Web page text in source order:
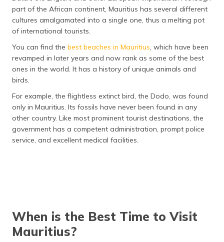
part of the African continent, Mauritius has several different
cultures amalgamated into a single one, thus a melting pot
of international tourists.
You can find the best beaches in Mauritius , which have been
revamped in later years and now rank as some of the best
ones in the world. It has a history of unique animals and
birds.
For example, the flightless extinct bird, the Dodo, was found
only in Mauritius. Its fossils have never been found in any
other country. Like most prominent tourist destinations, the
government has a competent administration, prompt police
service, and excellent medical facilities.
When is the Best Time to Visit
Mauritius?